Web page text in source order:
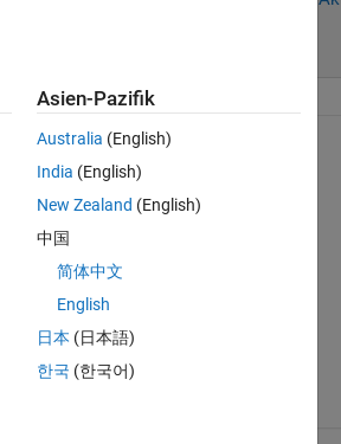
Gefragt:
am 25 Sep. 2011
Asien-Pazifik
Australia (English)
India (English)
New Zealand (English)
中国
简体中文
English
日本 (日本語)
한국 (한국어)